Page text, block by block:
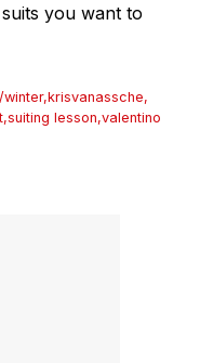
you want to
,krisvanassche,
,suiting lesson,valentino